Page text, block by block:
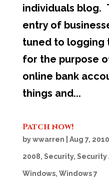
individuals blog.
entry of
tuned to logging
for the purpose
online bank
things and...
Patch now!
bywwarren Aug 7, 2010
2008, Security, Security
Windows, Windows 7